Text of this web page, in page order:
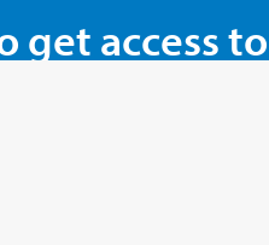
get access